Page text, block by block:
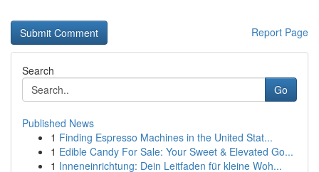
Report Page
Search
Go
Published News
1 Finding Espresso Machines in the United Stat...
1 Edible Candy For Sale: Your Sweet & Elevated Go...
1 Inneneinrichtung: Dein Leitfaden für kleine Woh...